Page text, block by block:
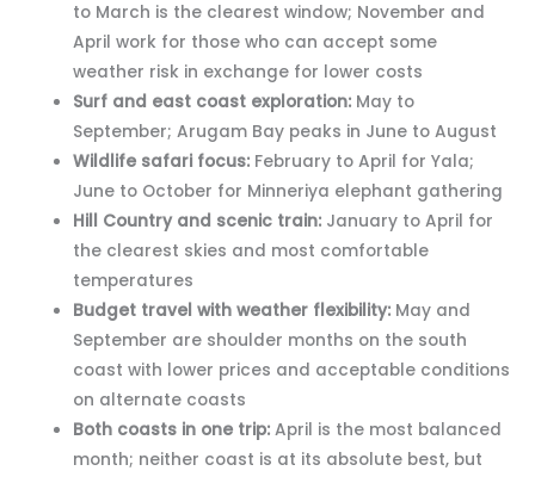
to March is the clearest window; November and
April work for those who can accept some
weather risk in exchange for lower costs
Surf and east coast exploration: May to
September; Arugam Bay peaks in June to August
Wildlife safari focus: February to April for Yala;
June to October for Minneriya elephant gathering
Hill Country and scenic train: January to April for
the clearest skies and most comfortable
temperatures
Budget travel with weather flexibility: May and
September are shoulder months on the south
coast with lower prices and acceptable conditions
on alternate coasts
Both coasts in one trip: April is the most balanced
month; neither coast is at its absolute best, but